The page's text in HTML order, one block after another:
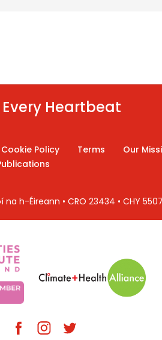
Heartbeat
Cookie Policy Terms Our
h-Éireann • CRO 23434 • CHY